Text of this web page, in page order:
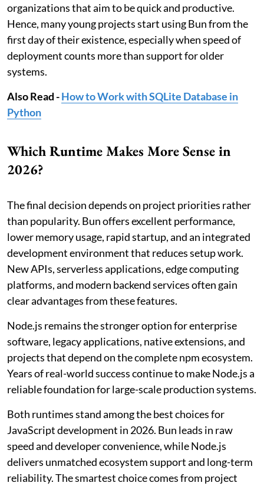
organizations that aim to be quick and productive.
Hence, many young projects start using Bun from the
first day of their existence, especially when speed of
deployment counts more than support for older
systems.
Also Read -How to Work with SQLite Database in
Python
Which Runtime Makes More Sense in
2026?
The final decision depends on project priorities rather
than popularity. Bun offers excellent performance,
lower memory usage, rapid startup, and an integrated
development environment that reduces setup work.
New APIs, serverless applications, edge computing
platforms, and modern backend services often gain
clear advantages from these features.
Node.js remains the stronger option for enterprise
software, legacy applications, native extensions, and
projects that depend on the complete npm ecosystem.
Years of real-world success continue to make Node.js a
reliable foundation for large-scale production systems.
Both runtimes stand among the best choices for
JavaScript development in 2026. Bun leads in raw
speed and developer convenience, while Node.js
delivers unmatched ecosystem support and long-term
reliability. The smartest choice comes from project